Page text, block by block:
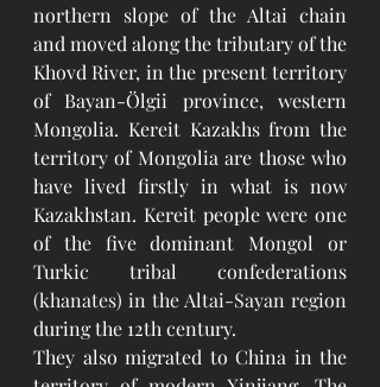
northern slope of the Altai chain
and moved along the tributary of the
Khovd River, in the present territory
of Bayan-Ölgii province, western
Mongolia. Kereit Kazakhs from the
territory of Mongolia are those who
have lived firstly in what is now
Kazakhstan. Kereit people were one
of the five dominant Mongol or
Turkic tribal confederations
(khanates) in the Altai-Sayan region
during the 12th century.
They also migrated to China in the